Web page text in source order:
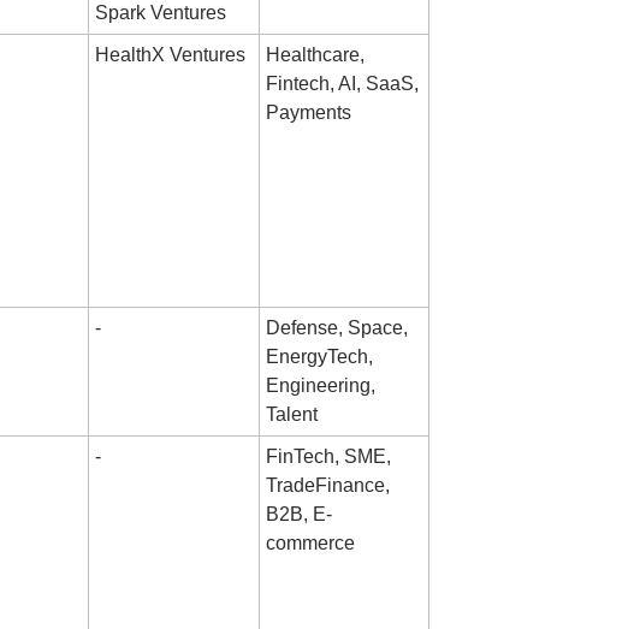
Spark Ventures
HealthX Ventures
Healthcare,
Fintech, AI, SaaS,
Payments
-
Defense, Space,
EnergyTech,
Engineering,
Talent
-
FinTech, SME,
TradeFinance,
B2B, E-
commerce